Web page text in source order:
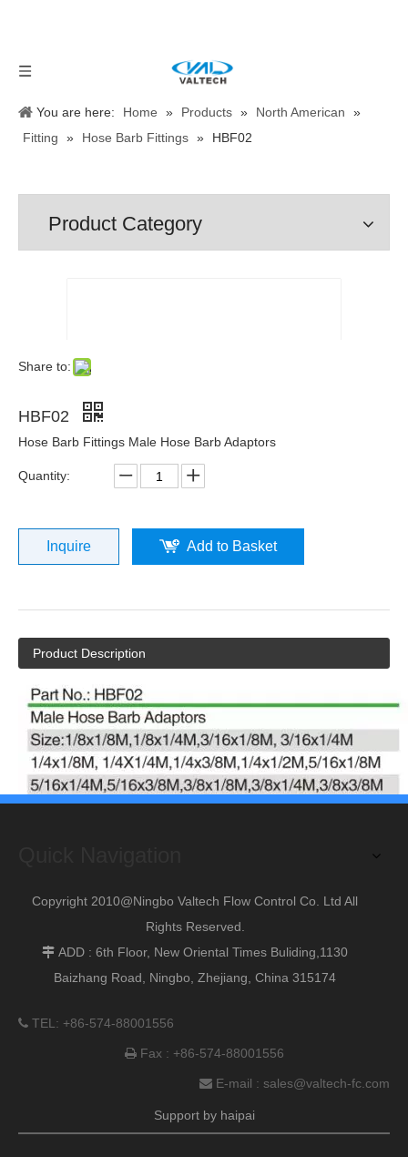
You are here: Home » Products » North American
»
Fitting
» Hose Barb Fittings » HBF02
Product Category
Share to:
HBF02
Hose Barb Fittings Male Hose Barb Adaptors
Quantity:
Inquire Add to Basket
Product Description
Copyright 2010@Ningbo Valtech Flow Control Co. Ltd All
Rights Reserved.
 ADD : 6th Floor, New Oriental Times Buliding,1130
Baizhang Road, Ningbo, Zhejiang, China 315174
 TEL: +86-574-88001556
Fax : +86-574-88001556
 E-mail : sales@valtech-fc.com
Support by haipai